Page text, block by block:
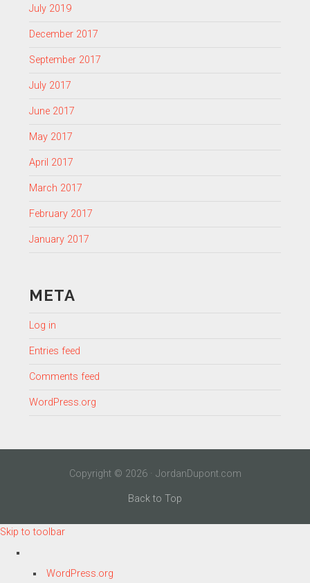
July 2019
December 2017
September 2017
July 2017
June 2017
May 2017
April 2017
March 2017
February 2017
January 2017
META
Log in
Entries feed
Comments feed
WordPress.org
Copyright © 2026 · JordanDupont.com
Back to Top
Skip to toolbar
WordPress.org